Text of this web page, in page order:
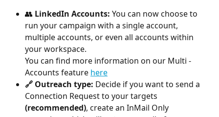
👥 LinkedIn Accounts: You can now choose to
run your campaign with a single account,
multiple accounts, or even all accounts within
your workspace.
You can find more information on our Multi -
Accounts feature here
🔗 Outreach type: Decide if you want to send a
Connection Request to your targets
(recommended), create an InMail Only